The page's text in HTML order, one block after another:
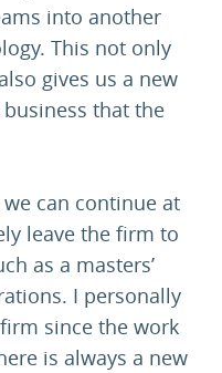
into another
This not only
gives us a new
that the
can continue at
leave the firm to
as a masters’
I personally
since the work
is always a new